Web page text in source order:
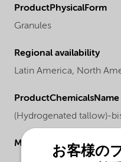
ProductPhysicalForm
Granules
Regional availability
Latin America, North
ProductChemicalsName
(Hydrogenated tallow)-
Molecular drawing
お客様の